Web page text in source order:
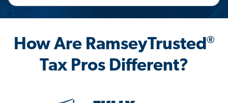
How Are RamseyTrusted®
Tax Pros Different?